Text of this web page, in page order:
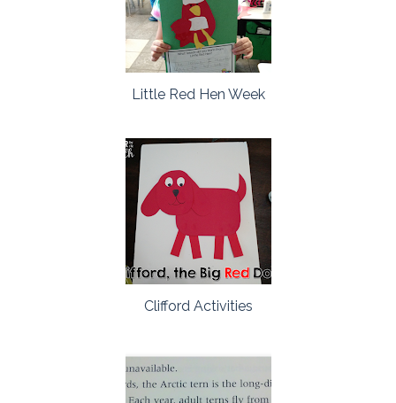
Little Red Hen Week
Clifford Activities